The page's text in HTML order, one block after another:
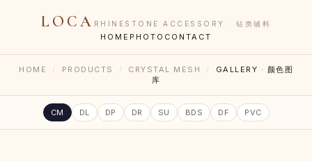
LOCA RHINESTONE ACCESSORY · 钻类辅料
HOME PHOTO CONTACT
HOME / PRODUCTS / CRYSTAL MESH /
GALLERY · 颜色图
库
CM DL DP DR SU BDS DF PVC